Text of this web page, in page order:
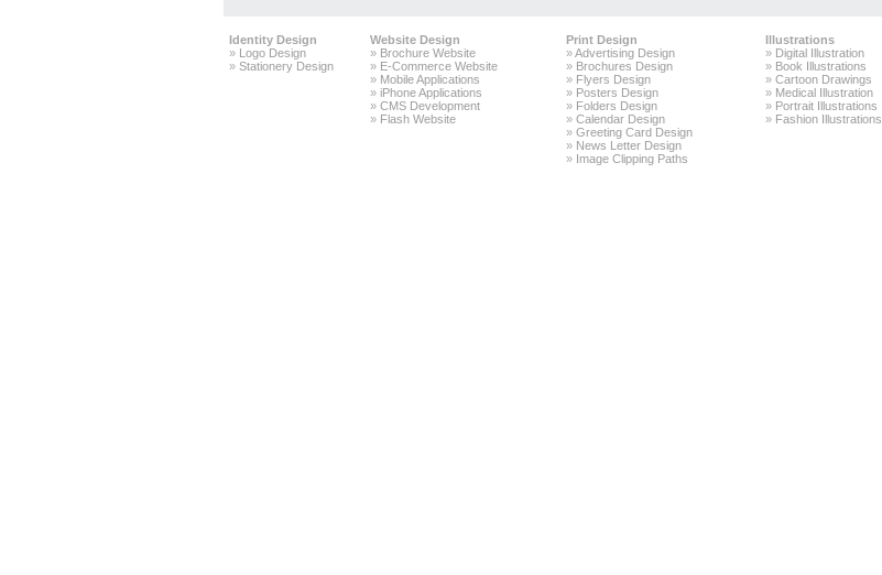
Identity Design
» Logo Design
» Stationery Design
Website Design
» Brochure Website
» E-Commerce Website
» Mobile Applications
» iPhone Applications
» CMS Development
» Flash Website
Print Design
»Advertising Design
» Brochures Design
» Flyers Design
» Posters Design
» Folders Design
» Calendar Design
» Greeting Card Design
» News Letter Design
» Image Clipping Paths
Illustrations
» Digital Illustration
» Book Illustrations
» Cartoon Drawings
» Medical Illustration
» Portrait Illustrations
» Fashion Illustrations